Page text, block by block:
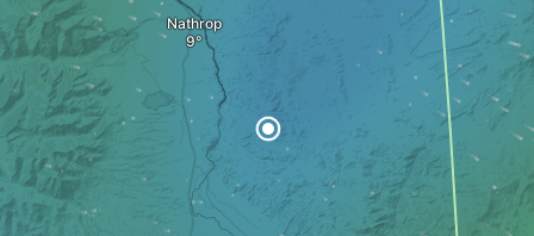
Nathrop